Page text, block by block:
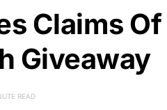
Claims
Giveaway
READ